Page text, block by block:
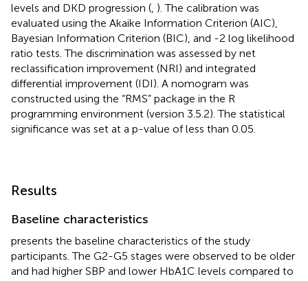
levels and DKD progression ( ). The calibration was
evaluated using the Akaike Information Criterion (AIC),
Bayesian Information Criterion (BIC), and -2 log likelihood
ratio tests. The discrimination was assessed by net
reclassification improvement (NRI) and integrated
differential improvement (IDI). A nomogram was
constructed using the “RMS” package in the R
programming environment (version 3.5.2). The statistical
significance was set at a p-value of less than 0.05.
Results
Baseline characteristics
presents the baseline characteristics of the study
participants. The G2-G5 stages were observed to be older
and had higher SBP and lower HbA1C levels compared to